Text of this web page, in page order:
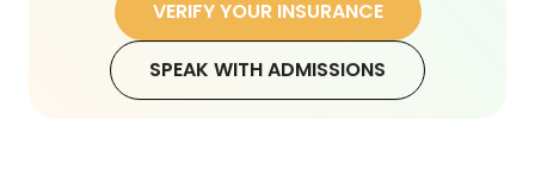
VERIFY YOUR INSURANCE
SPEAK WITH ADMISSIONS